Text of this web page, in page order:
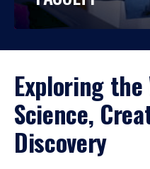
Exploring
Science,
Discovery